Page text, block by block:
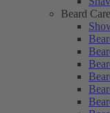
Beard Care